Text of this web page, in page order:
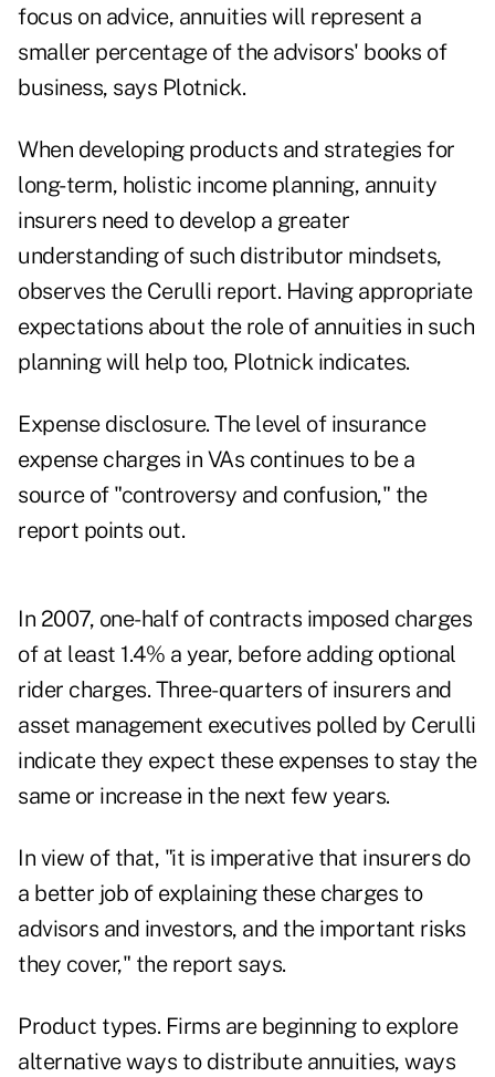
focus on advice, annuities will represent a
smaller percentage of the advisors' books of
business, says Plotnick.
When developing products and strategies for
long-term, holistic income planning, annuity
insurers need to develop a greater
understanding of such distributor mindsets,
observes the Cerulli report. Having appropriate
expectations about the role of annuities in such
planning will help too, Plotnick indicates.
Expense disclosure. The level of insurance
expense charges in VAs continues to be a
source of "controversy and confusion," the
report points out.
In 2007, one-half of contracts imposed charges
of at least 1.4% a year, before adding optional
rider charges. Three-quarters of insurers and
asset management executives polled by Cerulli
indicate they expect these expenses to stay the
same or increase in the next few years.
In view of that, "it is imperative that insurers do
a better job of explaining these charges to
advisors and investors, and the important risks
they cover," the report says.
Product types. Firms are beginning to explore
alternative ways to distribute annuities, ways